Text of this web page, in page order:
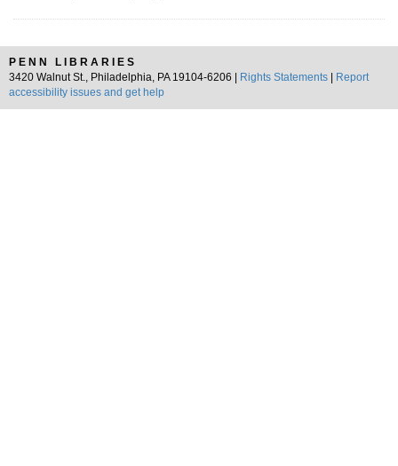
PENN LIBRARIES
3420 Walnut St., Philadelphia, PA 19104-6206 |
Rights Statements
Report
accessibility issues and get help